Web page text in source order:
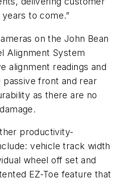
to come.”
on the John Bean
Alignment System
alignment readings and
passive front and rear
as there are no
productivity-
vehicle track width
wheel off set and
EZ-Toe feature that